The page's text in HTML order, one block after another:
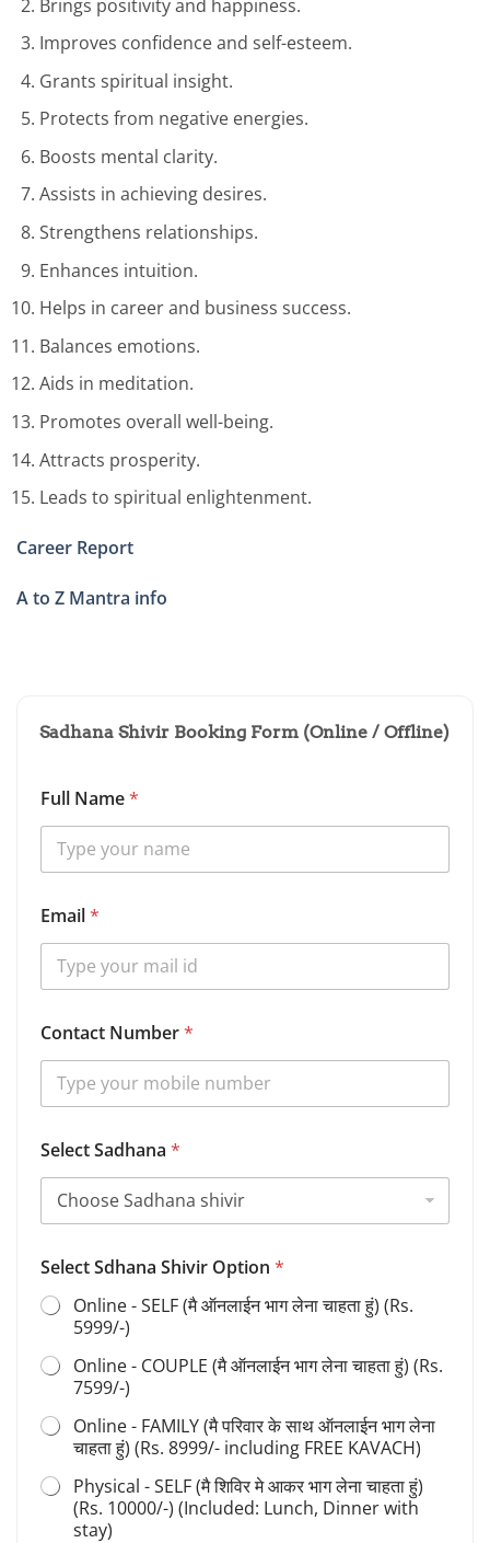
Brings positivity and happiness.
Improves confidence and self-esteem.
Grants spiritual insight.
Protects from negative energies.
Boosts mental clarity.
Assists in achieving desires.
Strengthens relationships.
Enhances intuition.
Helps in career and business success.
Balances emotions.
Aids in meditation.
Promotes overall well-being.
Attracts prosperity.
Leads to spiritual enlightenment.
Career Report
A to Z Mantra info
Sadhana Shivir Booking Form (Online / Offline)
Full Name*
Email*
Contact Number*
a
d
a
a
S
h
i
i
r
a
a
Select Sadhana *
Select Sdhana Shivir Option *
Online - SELF (मै ऑनलाईन भाग लेना चाहता हुं) (Rs.
5999/-)
Online - COUPLE (मै ऑनलाईन भाग लेना चाहता हुं) (Rs.
7599/-)
Online - FAMILY (मै परिवार के साथ ऑनलाईन भाग लेना
चाहता हुं) (Rs. 8999/- including FREE KAVACH)
Physical - SELF (मै शिविर मे आकर भाग लेना चाहता हुं)
(Rs. 10000/-) (Included: Lunch, Dinner with
stay)